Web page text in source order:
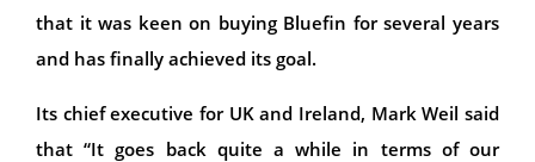
that it was keen on buying Bluefin for several years
and has finally achieved its goal.
Its chief executive for UK and Ireland, Mark Weil said
that “It goes back quite a while in terms of our